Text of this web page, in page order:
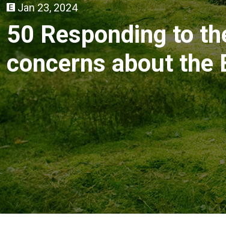
Jan 23, 2024
50 Responding to
concerns about the
Amendment